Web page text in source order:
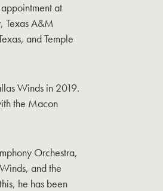
at
Texas A&M
and Temple
Winds in 2019.
the Macon
Orchestra,
and the
he has been